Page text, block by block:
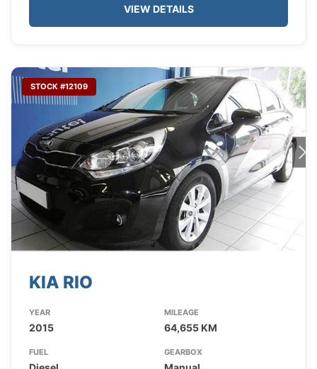
VIEW DETAILS
STOCK #12109
KIA RIO
YEAR
2015
MILEAGE
64,655 KM
FUEL GEARBOX